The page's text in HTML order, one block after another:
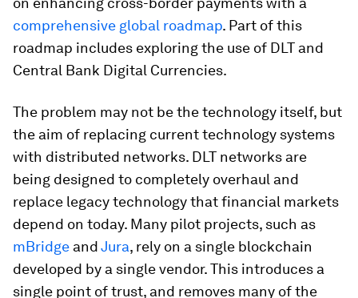
comprehensive global roadmap. Part of this
roadmap includes exploring the use of DLT and
Central Bank Digital Currencies.
The problem may not be the technology itself, but
the aim of replacing current technology systems
with distributed networks. DLT networks are
being designed to completely overhaul and
replace legacy technology that financial markets
depend on today. Many pilot projects, such as
mBridge andJura, rely on a single blockchain
developed by a single vendor. This introduces a
single point of trust, and removes many of the